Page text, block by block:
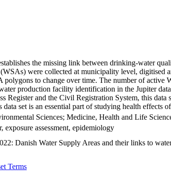
the missing link between drinking-water
were collected at municipality level, digitised
polygons to change over time. The number of active
production facility identification in the Jupiter
Register and the Civil Registration System, this
data set is an essential part of studying health
Sciences; Medicine, Health and Life
exposure assessment, epidemiology
Danish Water Supply Areas and their links to
Terms